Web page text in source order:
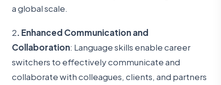
a global scale.
2. Enhanced Communication and
Collaboration: Language skills enable career
switchers to effectively communicate and
collaborate with colleagues, clients, and partners